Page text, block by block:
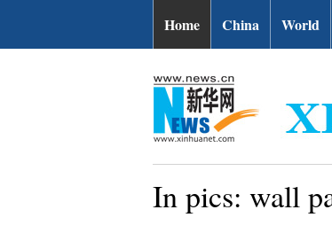
Home China World
In pics: wall